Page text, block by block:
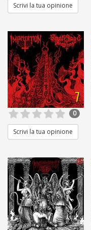
Scrivi la tua opinione
7
0
Scrivi la tua opinione